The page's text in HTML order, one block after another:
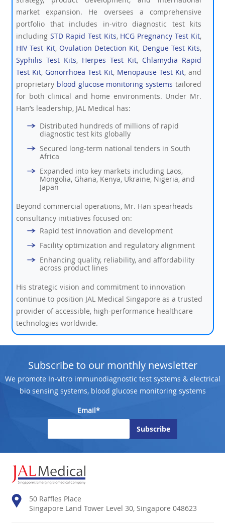
market expansion. He oversees a comprehensive
portfolio that includes in-vitro diagnostic test kits
including STD Rapid Test Kits, HCG Pregnancy Test Kit,
HIV Test Kit, Ovulation Detection Kit, Dengue Test Kits,
Syphilis Test Kits, Herpes Test Kit, Chlamydia Rapid
Test Kit, Gonorrhoea Test Kit, Menopause Test Kit, and
proprietary blood glucose monitoring systems tailored
for both clinical and home environments. Under Mr.
Han’s leadership, JAL Medical has:
Distributed hundreds of millions of rapid
diagnostic test kits globally
Secured long-term national tenders in South
Africa
Expanded into key markets including Laos,
Mongolia, Ghana, Kenya, Ukraine, Nigeria, and
Japan
Beyond commercial operations, Mr. Han spearheads
consultancy initiatives focused on:
Rapid test innovation and development
Facility optimization and regulatory alignment
Enhancing quality, reliability, and affordability
across product lines
His strategic vision and commitment to innovation
continue to position JAL Medical Singapore as a trusted
provider of accessible, high-performance healthcare
technologies worldwide.
Subscribe to our monthly newsletter
We promote In-vitro immunodiagnostic test systems & electrical
bio sensing systems, blood glucose monitoring systems
Email*
50 Raffles Place
Singapore Land Tower Level 30, Singapore 048623